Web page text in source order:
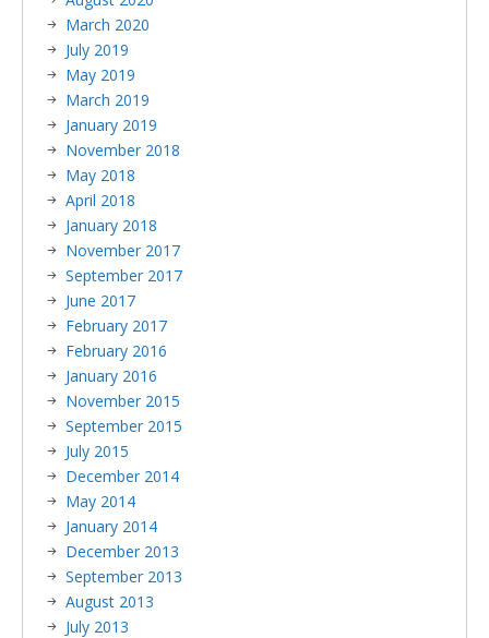
March 2020
July 2019
May 2019
March 2019
January 2019
November 2018
May 2018
April 2018
January 2018
November 2017
September 2017
June 2017
February 2017
February 2016
January 2016
November 2015
September 2015
July 2015
December 2014
May 2014
January 2014
December 2013
September 2013
August 2013
July 2013